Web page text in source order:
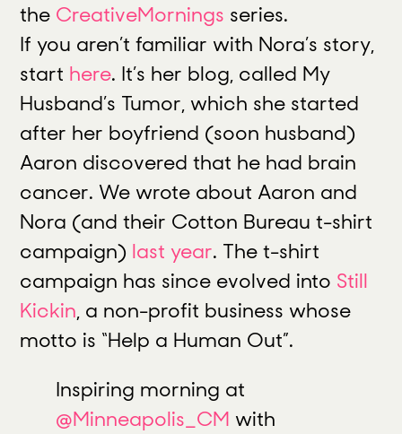
the CreativeMornings series.
If you aren’t familiar with Nora’s story,
start here. It’s her blog, called My
Husband’s Tumor, which she started
after her boyfriend (soon husband)
Aaron discovered that he had brain
cancer. We wrote about Aaron and
Nora (and their Cotton Bureau t-shirt
campaign) last year. The t-shirt
campaign has since evolved into Still
Kickin, a non-profit business whose
motto is “Help a Human Out”.
Inspiring morning at
@Minneapolis_CM with